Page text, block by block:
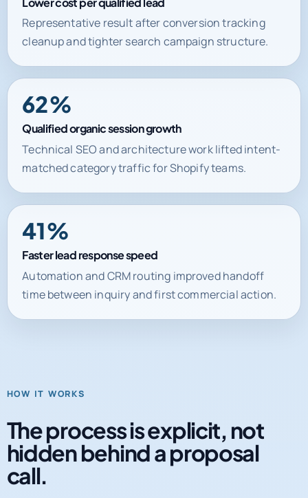
Representative result after conversion tracking
cleanup and tighter search campaign structure.
62%
Qualified organic session growth
Technical SEO and architecture work lifted intent-
matched category traffic for Shopify teams.
41%
Faster lead response speed
Automation and CRM routing improved handoff
time between inquiry and first commercial action.
HOW IT WORKS
The process is explicit, not
hidden behind a proposal
call.